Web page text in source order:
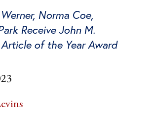
Norma Coe,
Receive John M.
of the Year Award